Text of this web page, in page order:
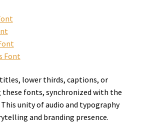
Font
lower thirds, captions, or
fonts, synchronized with the
unity of audio and typography
and branding presence.